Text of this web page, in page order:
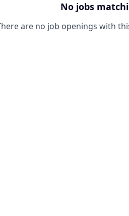
No jobs
are no job openings with